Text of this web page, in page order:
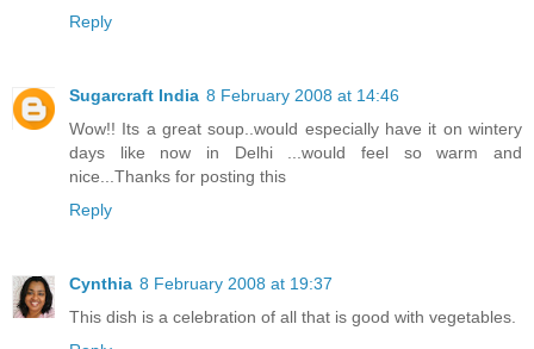
Reply
Sugarcraft India 8 February 2008 at 14:46
Wow!! Its a great soup..would especially have it on wintery
days like now in Delhi ...would feel so warm and
nice...Thanks for posting this
Reply
Cynthia 8 February 2008 at 19:37
This dish is a celebration of all that is good with vegetables.